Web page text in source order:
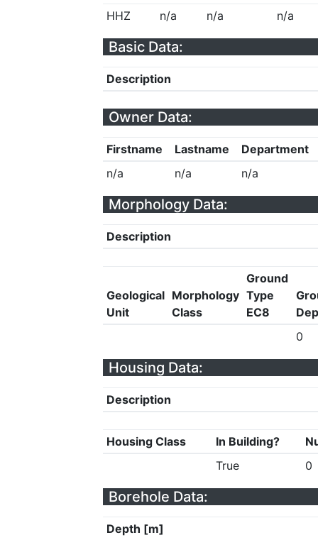
HHZ
n/a n/a n/a
Basic Data:
Description
Owner Data:
Firstname Lastname
Department
n/a
n/a n/a
Morphology Data:
Description
Geological
Unit
Morphology
Class
Ground
Type
EC8
0
Housing Data:
Description
Housing Class In Building?
True
0
Borehole Data:
Depth [m]